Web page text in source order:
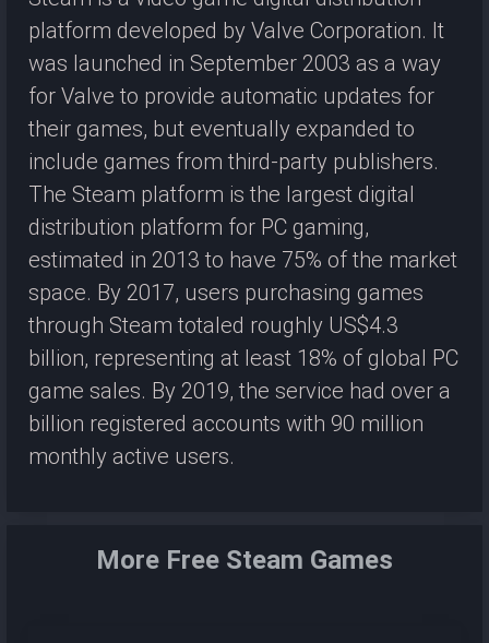
platform developed by Valve Corporation. It
was launched in September 2003 as a way
for Valve to provide automatic updates for
their games, but eventually expanded to
include games from third-party publishers.
The Steam platform is the largest digital
distribution platform for PC gaming,
estimated in 2013 to have 75% of the market
space. By 2017, users purchasing games
through Steam totaled roughly US$4.3
billion, representing at least 18% of global PC
game sales. By 2019, the service had over a
billion registered accounts with 90 million
monthly active users.
More Free Steam Games